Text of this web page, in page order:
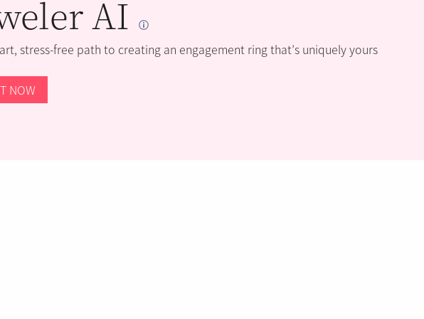
AI
stress-free path to creating an engagement ring that’s uniquely yours
NOW